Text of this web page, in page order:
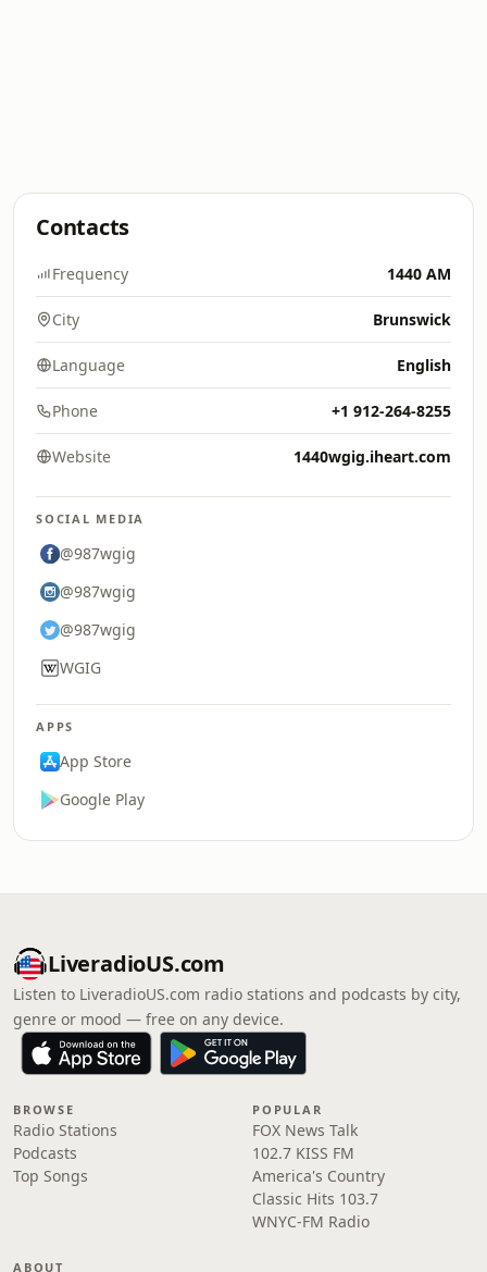
Contacts
Frequency 1440 AM
City Brunswick
Language English
Phone +1 912-264-8255
Website 1440wgig.iheart.com
SOCIAL MEDIA
@987wgig
@987wgig
@987wgig
WGIG
APPS
App Store
Google Play
LiveradioUS.com
Listen to LiveradioUS.com radio stations and podcasts by city,
genre or mood — free on any device.
BROWSE
Radio Stations
Podcasts
Top Songs
POPULAR
FOX News Talk
102.7 KISS FM
America's Country
Classic Hits 103.7
WNYC-FM Radio
ABOUT